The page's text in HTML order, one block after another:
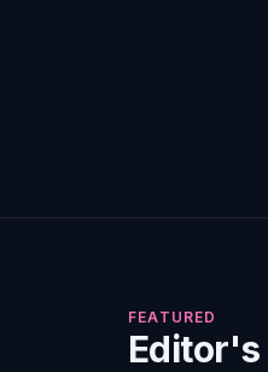
FEATURED